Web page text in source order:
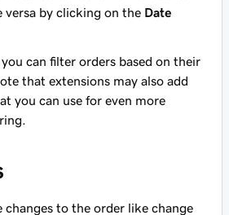
versa by clicking on the Date
can filter orders based on their
that extensions may also add
you can use for even more
changes to the order like change